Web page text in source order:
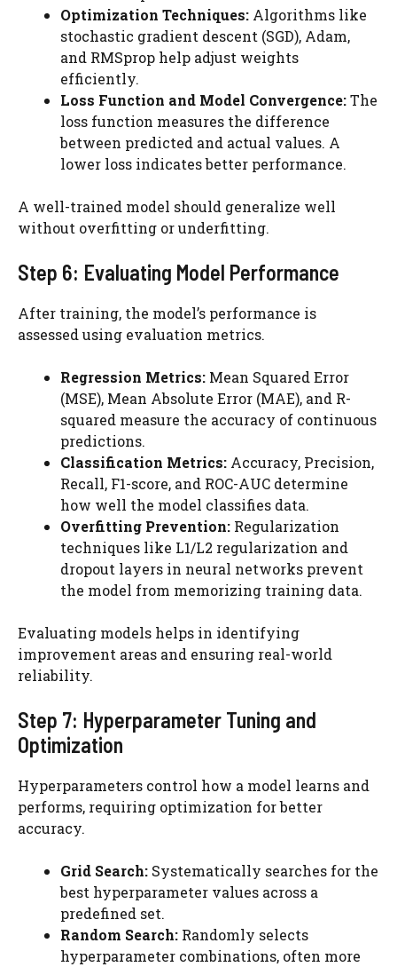
Optimization Techniques: Algorithms like
stochastic gradient descent (SGD), Adam,
and RMSprop help adjust weights
efficiently.
Loss Function and Model Convergence:The
loss function measures the difference
between predicted and actual values. A
lower loss indicates better performance.
A well-trained model should generalize well
without overfitting or underfitting.
Step 6: Evaluating Model Performance
After training, the model’s performance is
assessed using evaluation metrics.
Regression Metrics: Mean Squared Error
(MSE), Mean Absolute Error (MAE), and R-
squared measure the accuracy of continuous
predictions.
Classification Metrics: Accuracy, Precision,
Recall, F1-score, and ROC-AUC determine
how well the model classifies data.
Overfitting Prevention: Regularization
techniques like L1/L2 regularization and
dropout layers in neural networks prevent
the model from memorizing training data.
Evaluating models helps in identifying
improvement areas and ensuring real-world
reliability.
Step 7: Hyperparameter Tuning and
Optimization
Hyperparameters control how a model learns and
performs, requiring optimization for better
accuracy.
Grid Search: Systematically searches for the
best hyperparameter values across a
predefined set.
Random Search: Randomly selects
hyperparameter combinations, often more